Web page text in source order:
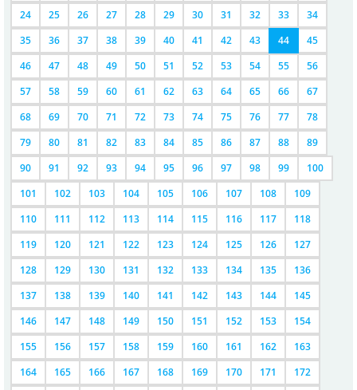
24 25 26 27 28 29 30 31 32 33
34
35
36 37 38 39 40 41 42 43 44
45
46
47 48 49 50 51 52 53 54 55
56
57
58 59 60 61 62 63 64 65 66
67
68
69 70 71 72 73 74 75 76 77
78
79
80 81 82 83 84 85 86 87 88
89
90
91 92 93 94 95 96 97 98 99
100
101
102 103 104 105 106 107 108
109
110
111 112 113 114 115 116 117
118
119
120 121 122 123 124 125 126
127
128
129 130 131 132 133 134 135
136
137
138 139 140 141 142 143 144
145
146
147 148 149 150 151 152 153
154
155
156 157 158 159 160 161 162
163
164
165 166 167 168 169 170 171
172